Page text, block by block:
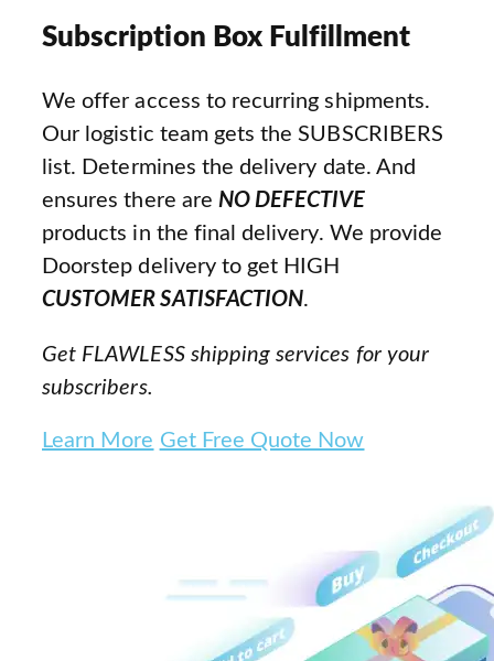
Subscription Box Fulfillment
We offer access to recurring shipments.
Our logistic team gets the SUBSCRIBERS
list. Determines the delivery date. And
ensures there are NO DEFECTIVE
products in the final delivery. We provide
Doorstep delivery to get HIGH
CUSTOMER SATISFACTION.
Get FLAWLESS shipping services for your
subscribers.
Learn More Get Free Quote Now